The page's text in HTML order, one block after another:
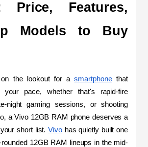
Price, Features,
Models to Buy
on the lookout for a smartphone that
pace, whether that's rapid-fire
night gaming sessions, or shooting
a Vivo 12GB RAM phone deserves a
short list. Vivo has quietly built one
12GB RAM lineups in the mid-